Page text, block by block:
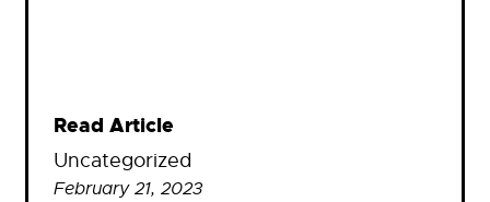
Read Article
Uncategorized
February 21, 2023